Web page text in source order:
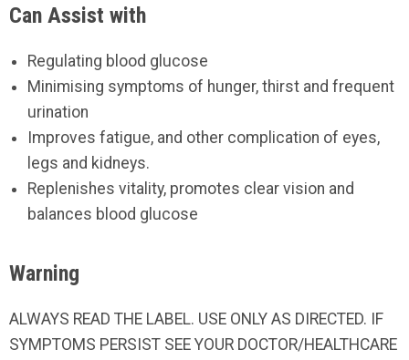
Can Assist with
Regulating blood glucose
Minimising symptoms of hunger, thirst and frequent
urination
Improves fatigue, and other complication of eyes,
legs and kidneys.
Replenishes vitality, promotes clear vision and
balances blood glucose
Warning
ALWAYS READ THE LABEL. USE ONLY AS DIRECTED. IF
SYMPTOMS PERSIST SEE YOUR DOCTOR/HEALTHCARE